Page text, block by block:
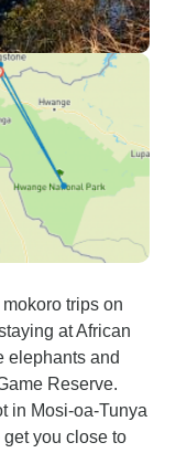
trips on
at African
elephants and
Reserve.
in Mosi-oa-Tunya
you close to